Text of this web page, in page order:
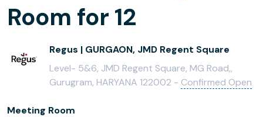
Room for 12
Regus | GURGAON, JMD Regent Square
Level- 5&6, JMD Regent Square, MG Road,,
Gurugram, HARYANA 122002 - Confirmed Open
Meeting Room